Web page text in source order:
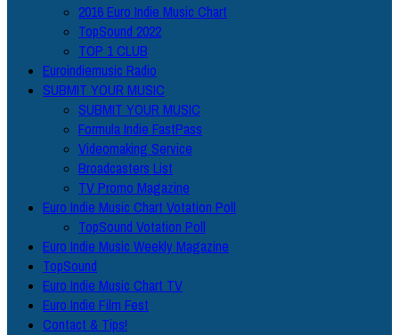
2016 Euro Indie Music Chart
TopSound 2022
TOP 1 CLUB
Euroindiemusic Radio
SUBMIT YOUR MUSIC
SUBMIT YOUR MUSIC
Formula Indie FastPass
Videomaking Service
Broadcasters List
TV Promo Magazine
Euro Indie Music Chart Votation Poll
TopSound Votation Poll
Euro Indie Music Weekly Magazine
TopSound
Euro Indie Music Chart TV
Euro Indie Film Fest
Contact & Tips!